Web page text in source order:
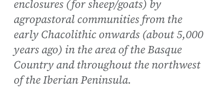
enclosures (for sheep/goats) by
agropastoral communities from the
early Chacolithic onwards (about 5,000
years ago) in the area of the Basque
Country and throughout the northwest
of the Iberian Peninsula.